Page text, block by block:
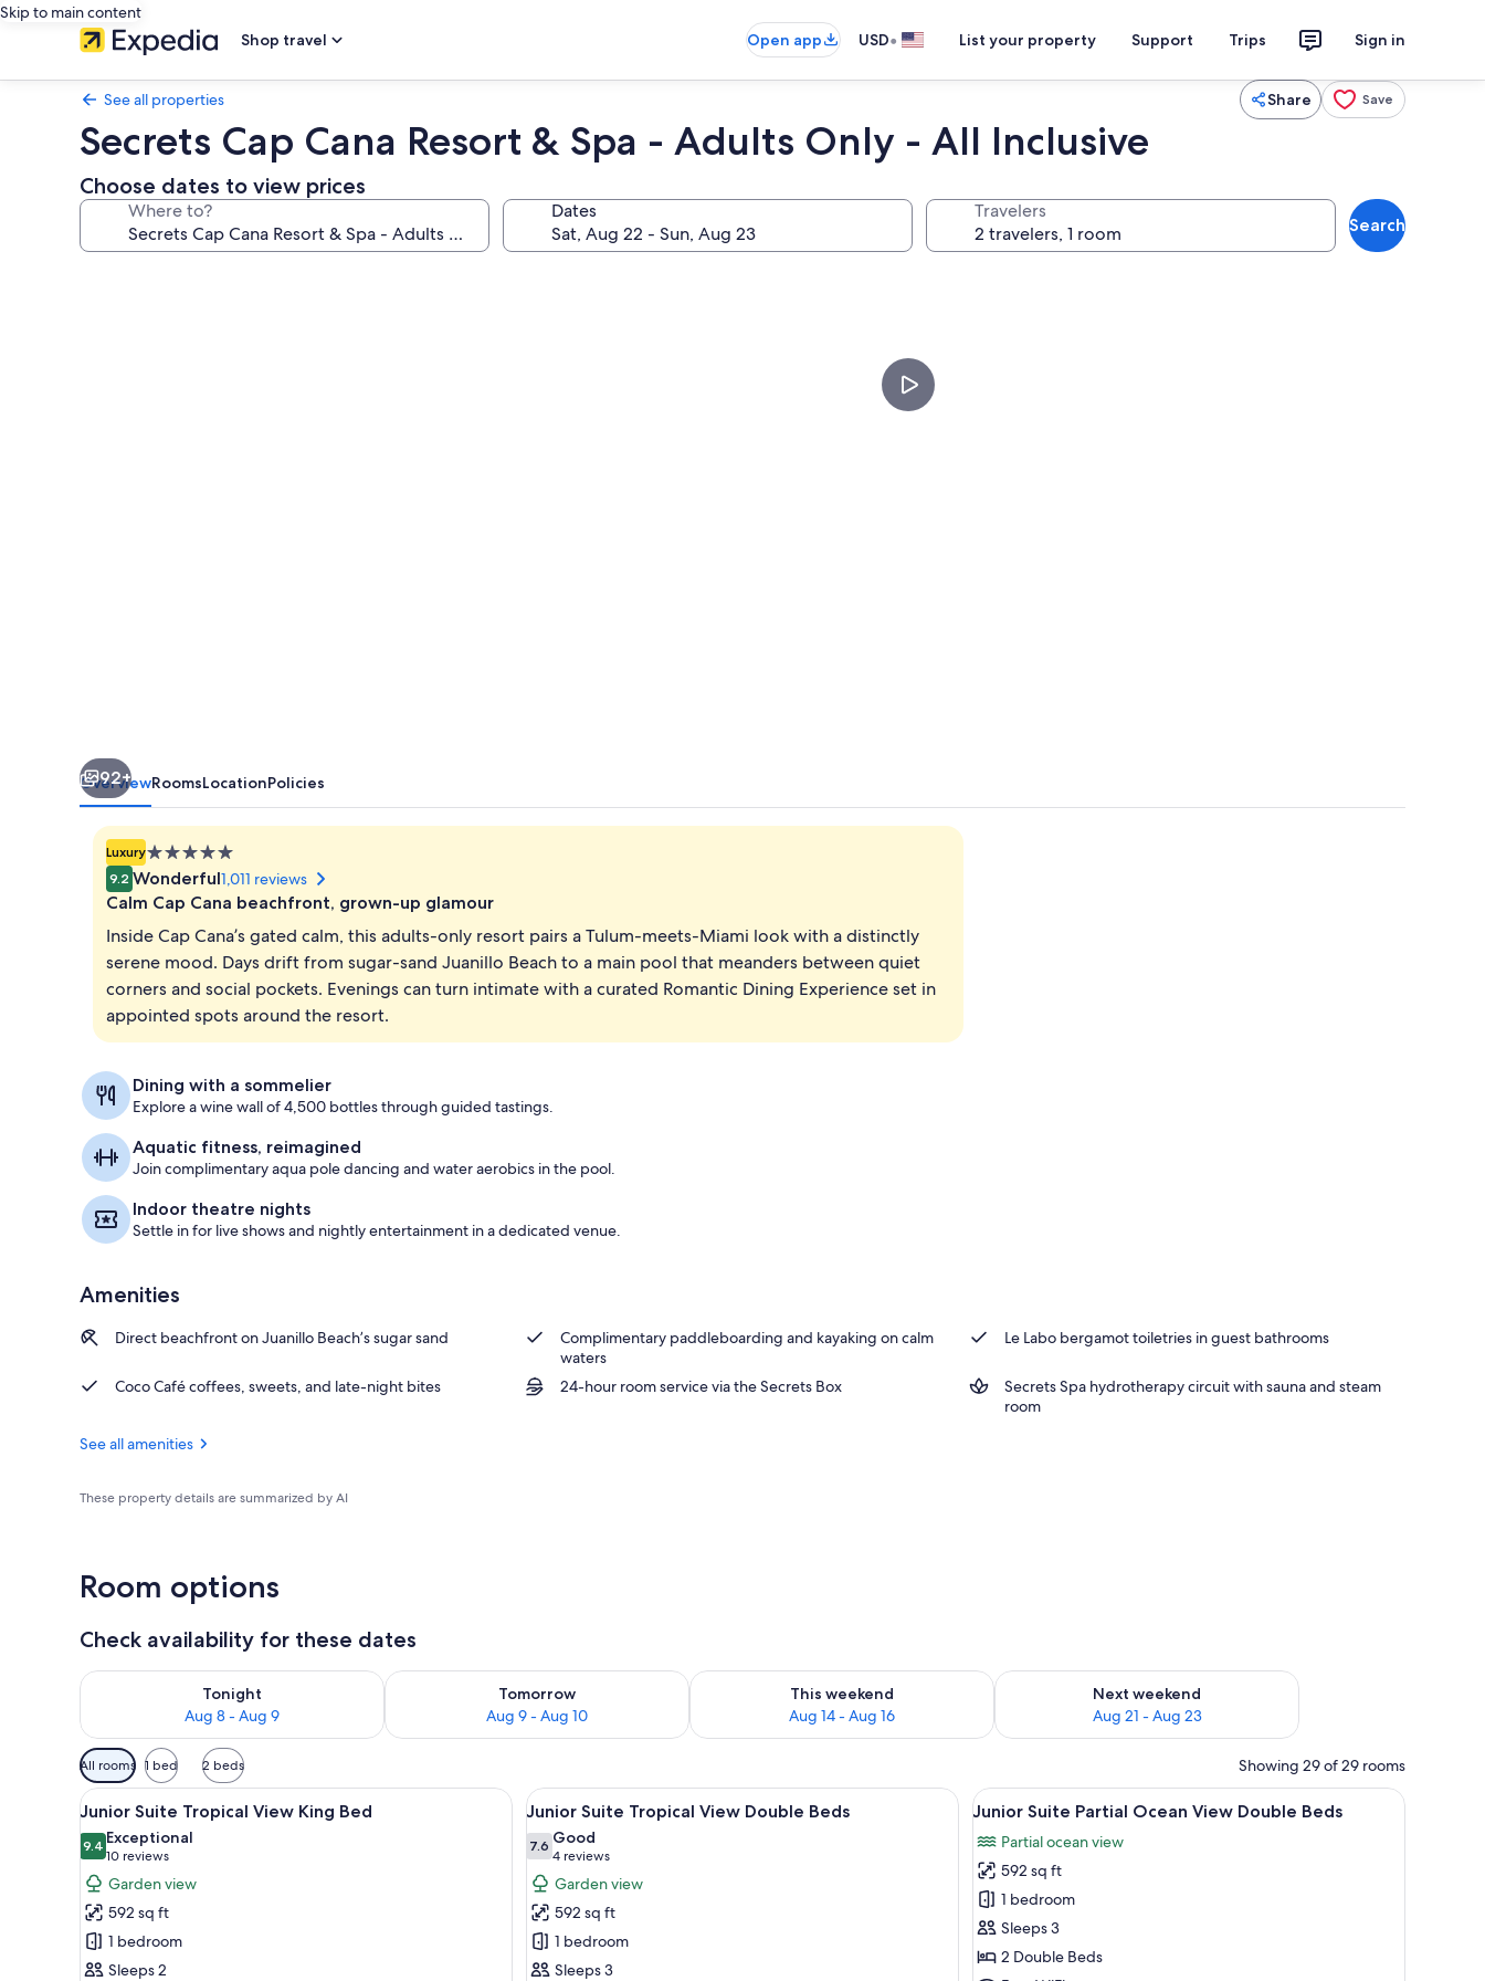
Skip to main content
Shop travel
Open app USD• List your property Support Trips Sign in
See all properties Share Save
Secrets Cap Cana Resort & Spa - Adults Only - All Inclusive
Choose dates to view prices
Where to? Dates Travelers
Search
92+
OverviewRoomsLocationPolicies
Luxury5.0
star
property
9.2 Wonderful1,011 reviews
Calm Cap Cana beachfront, grown-up glamour
Inside Cap Cana’s gated calm, this adults-only resort pairs a Tulum-meets-Miami look with a distinctly
serene mood. Days drift from sugar-sand Juanillo Beach to a main pool that meanders between quiet
corners and social pockets. Evenings can turn intimate with a curated Romantic Dining Experience set in
appointed spots around the resort.
Dining with a sommelier
Explore a wine wall of 4,500 bottles through guided tastings.
Aquatic fitness, reimagined
Join complimentary aqua pole dancing and water aerobics in the pool.
Indoor theatre nights
Settle in for live shows and nightly entertainment in a dedicated venue.
Amenities
Direct beachfront on Juanillo Beach’s sugar sand
Complimentary paddleboarding and kayaking on calm
waters
Le Labo bergamot toiletries in guest bathrooms
Coco Café coffees, sweets, and late-night bites 24-hour room service via the Secrets Box
Secrets Spa hydrotherapy circuit with sauna and steam
room
See all amenities
These property details are summarized by AI
Room options
Check availability for these dates
Tonight
Aug 8 - Aug 9
Check availability for tonight Aug 8 - Aug 9
Tomorrow
Aug 9 - Aug 10
Check availability for tomorrow Aug 9 - Aug 10
This weekend
Aug 14 - Aug 16
Check availability for this weekend Aug 14 - Aug 16
Next weekend
Aug 21 - Aug 23
Check availability for next weekend Aug 21 - Aug 23
Available
filters
for
rooms
All rooms 1 bed 2 beds Showing 29 of 29 rooms
View
all
photos
for
Junior
Suite
Tropical
A hotel room with a bed, a sofa, a dining table, and a coffee table. There is a ceiling fan, a mirror, and a TV.
8
Junior Suite Tropical View King Bed
9.49.4 out of 10
Exceptional
10 reviews
(10
reviews)
Garden view
592 sq ft
1 bedroom
Sleeps 2
View
all
photos
for
Junior
Suite
Tropical
A hotel room with two beds, a desk, a chair, a ceiling fan, and a TV.
8
Junior Suite Tropical View Double Beds
7.67.6 out of 10
Good
4 reviews
(4
reviews)
Garden view
592 sq ft
1 bedroom
Sleeps 3
View
all
photos
for
Junior
Suite
Partial
A hotel room with two beds, a desk, a chair,
9
Junior Suite Partial Ocean View Double Beds
Partial ocean view
592 sq ft
1 bedroom
Sleeps 3
2 Double Beds